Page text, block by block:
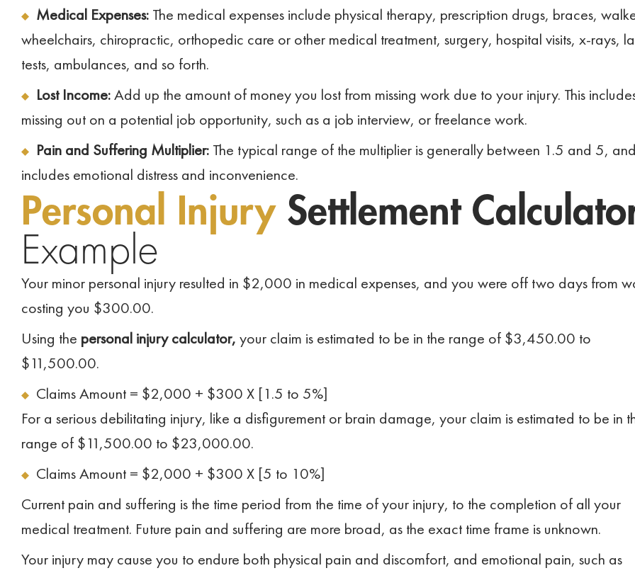
Medical Expenses: The medical expenses include physical therapy, prescription drugs, braces,
wheelchairs, chiropractic, orthopedic care or other medical treatment, surgery, hospital visits, x-rays,
tests, ambulances, and so forth.
Lost Income:Add up the amount of money you lost from missing work due to your injury. This
missing out on a potential job opportunity, such as a job interview, or freelance work.
Pain and Suffering Multiplier: The typical range of the multiplier is generally between 1.5 and 5, and
includes emotional distress and inconvenience.
Personal InjurySettlement
Example
Your minor personal injury resulted in $2,000 in medical expenses, and you were off two days from
costing you $300.00.
Using the personal injury calculator, your claim is estimated to be in the range of $3,450.00 to
$11,500.00.
Claims Amount = $2,000 + $300 X [1.5 to 5%]
For a serious debilitating injury, like a disfigurement or brain damage, your claim is estimated to be in
range of $11,500.00 to $23,000.00.
Claims Amount = $2,000 + $300 X [5 to 10%]
Current pain and suffering is the time period from the time of your injury, to the completion of all your
medical treatment. Future pain and suffering are more broad, as the exact time frame is unknown.
Your injury may cause you to endure both physical pain and discomfort, and emotional pain, such as